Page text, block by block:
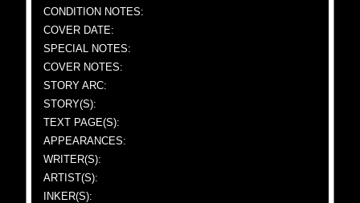
CONDITION NOTES:
COVER DATE:
SPECIAL NOTES:
COVER NOTES:
STORY ARC:
STORY(S):
TEXT PAGE(S):
APPEARANCES:
WRITER(S):
ARTIST(S):
INKER(S):